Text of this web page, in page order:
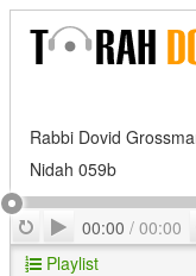
Rabbi Dovid
Nidah 059b
RepeatPlay
00:00 / 00:00
Playlist